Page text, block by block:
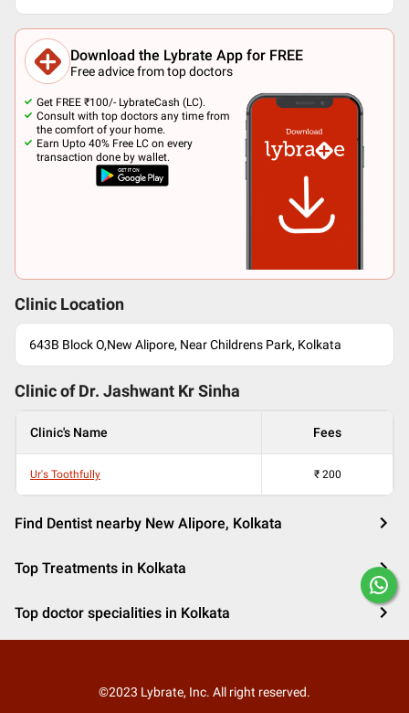
Download the Lybrate App for FREE
Free advice from top doctors
Get FREE ₹100/- LybrateCash (LC).
Consult with top doctors any time from
the comfort of your home.
Earn Upto 40% Free LC on every
transaction done by wallet.
Clinic Location
643B Block O,New Alipore, Near Childrens Park, Kolkata
Clinic of Dr. Jashwant Kr Sinha
Clinic's Name Fees
Ur's Toothfully ₹ 200
Find Dentist nearby New Alipore, Kolkata
Top Treatments in Kolkata
Top doctor specialities in Kolkata
©2023 Lybrate, Inc. All right reserved.